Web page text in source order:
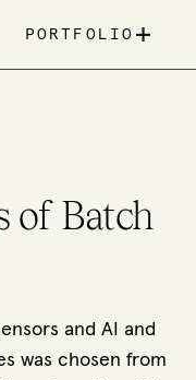
PORTFOLIO +
of Batch
and AI and
was chosen from